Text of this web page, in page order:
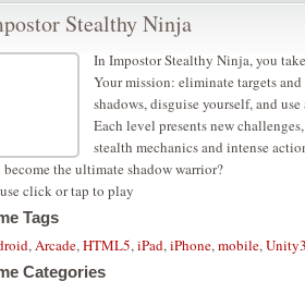
Stealthy Ninja
In Impostor Stealthy Ninja, you
Your mission: eliminate targets
shadows, disguise yourself, and
Each level presents new
stealth mechanics and intense
become the ultimate shadow warrior?
click or tap to play
Tags
,Arcade,HTML5,iPad,iPhone,mobile,
Categories